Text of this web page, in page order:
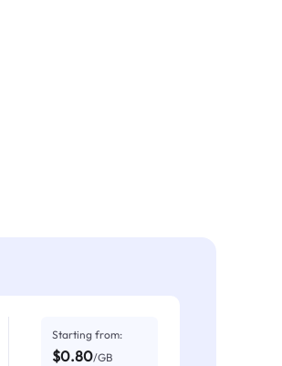
Starting from:
$0.80/GB